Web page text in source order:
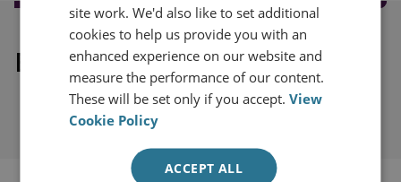
Explore our related content
site work. We'd also like to set additional
cookies to help us provide you with an
enhanced experience on our website and
measure the performance of our content.
These will be set only if you accept.View
Cookie Policy
ACCEPT ALL